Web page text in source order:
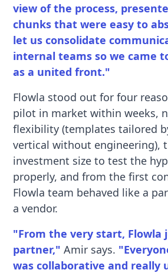
view of the process,
chunks that were easy to
let us consolidate
internal teams so we came
as a united front."
Flowla stood out for four
pilot in market within weeks,
flexibility (templates tailored
vertical without engineering),
investment size to test the
properly, and from the first
Flowla team behaved like a
a vendor.
"From the very start, Flowla
partner," Amir says.
was collaborative and really